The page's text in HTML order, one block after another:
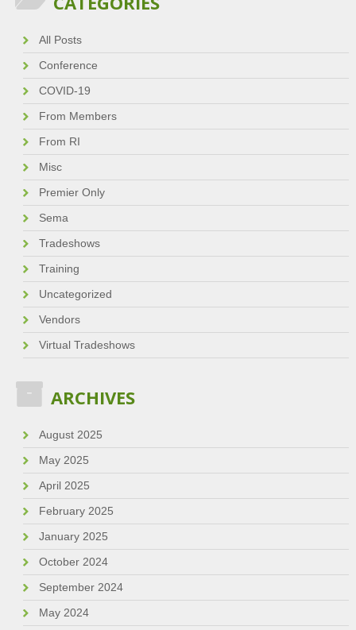
All Posts
Conference
COVID-19
From Members
From RI
Misc
Premier Only
Sema
Tradeshows
Training
Uncategorized
Vendors
Virtual Tradeshows
ARCHIVES
August 2025
May 2025
April 2025
February 2025
January 2025
October 2024
September 2024
May 2024